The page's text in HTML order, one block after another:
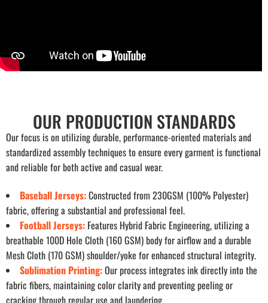
OUR PRODUCTION STANDARDS
Our focus is on utilizing durable, performance-oriented materials and
standardized assembly techniques to ensure every garment is functional
and reliable for both active and casual wear.
Baseball Jerseys:Constructed from 230GSM (100% Polyester)
fabric, offering a substantial and professional feel.
Football Jerseys: Features Hybrid Fabric Engineering, utilizing a
breathable 100D Hole Cloth (160 GSM) body for airflow and a durable
Mesh Cloth (170 GSM) shoulder/yoke for enhanced structural integrity.
Sublimation Printing:Our process integrates ink directly into the
fabric fibers, maintaining color clarity and preventing peeling or
cracking through regular use and laundering.